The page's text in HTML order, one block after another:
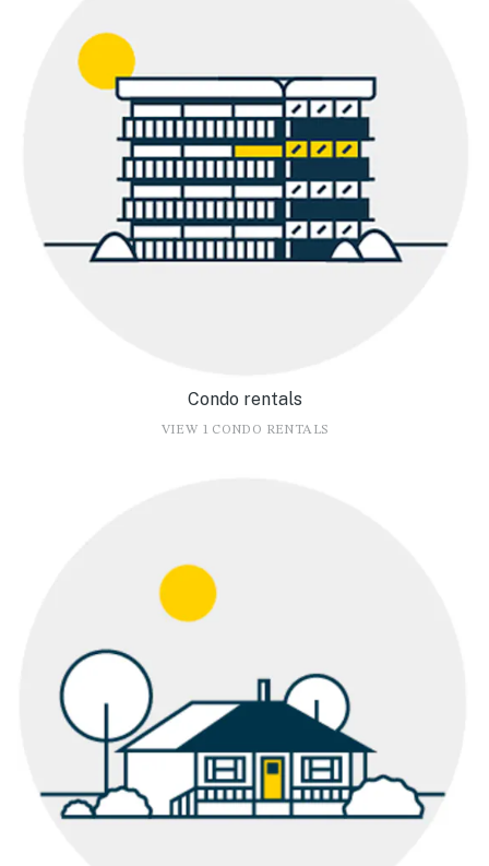
Condo rentals
VIEW 1 CONDO RENTALS